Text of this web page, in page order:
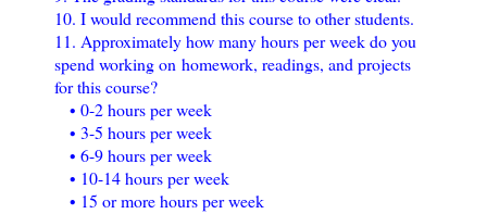
10. I would recommend this course to other students.
11. Approximately how many hours per week do you
spend working on homework, readings, and projects
for this course?
• 0-2 hours per week
• 3-5 hours per week
• 6-9 hours per week
• 10-14 hours per week
• 15 or more hours per week